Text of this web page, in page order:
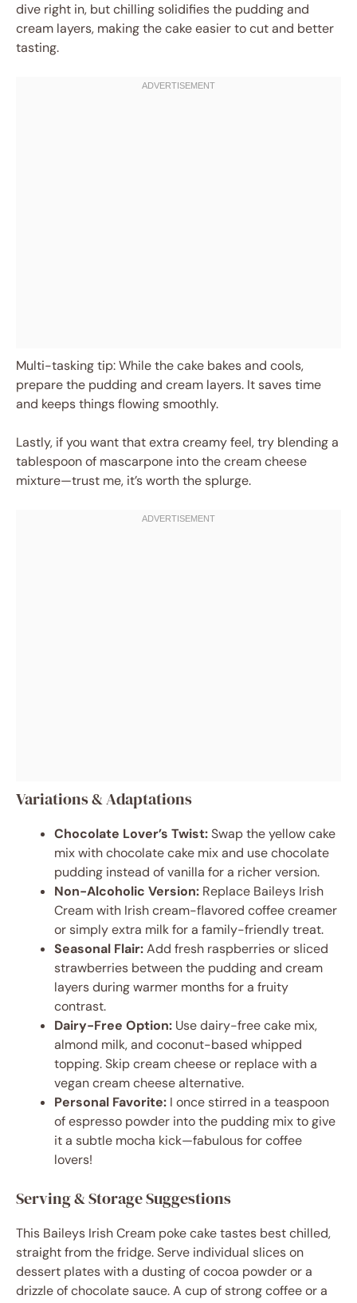
dive right in, but chilling solidifies the pudding and
cream layers, making the cake easier to cut and better
tasting.
Multi-tasking tip: While the cake bakes and cools,
prepare the pudding and cream layers. It saves time
and keeps things flowing smoothly.
Lastly, if you want that extra creamy feel, try blending a
tablespoon of mascarpone into the cream cheese
mixture—trust me, it’s worth the splurge.
Variations & Adaptations
Chocolate Lover’s Twist:Swap the yellow cake
mix with chocolate cake mix and use chocolate
pudding instead of vanilla for a richer version.
Non-Alcoholic Version: Replace Baileys Irish
Cream with Irish cream-flavored coffee creamer
or simply extra milk for a family-friendly treat.
Seasonal Flair:Add fresh raspberries or sliced
strawberries between the pudding and cream
layers during warmer months for a fruity
contrast.
Dairy-Free Option: Use dairy-free cake mix,
almond milk, and coconut-based whipped
topping. Skip cream cheese or replace with a
vegan cream cheese alternative.
Personal Favorite: I once stirred in a teaspoon
of espresso powder into the pudding mix to give
it a subtle mocha kick—fabulous for coffee
lovers!
Serving & Storage Suggestions
This Baileys Irish Cream poke cake tastes best chilled,
straight from the fridge. Serve individual slices on
dessert plates with a dusting of cocoa powder or a
drizzle of chocolate sauce. A cup of strong coffee or a